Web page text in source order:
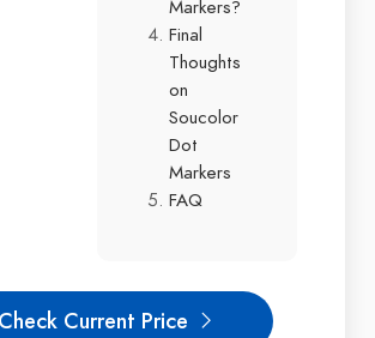
Markers?
Final
Thoughts
on
Soucolor
Dot
Markers
FAQ
Check Current Price